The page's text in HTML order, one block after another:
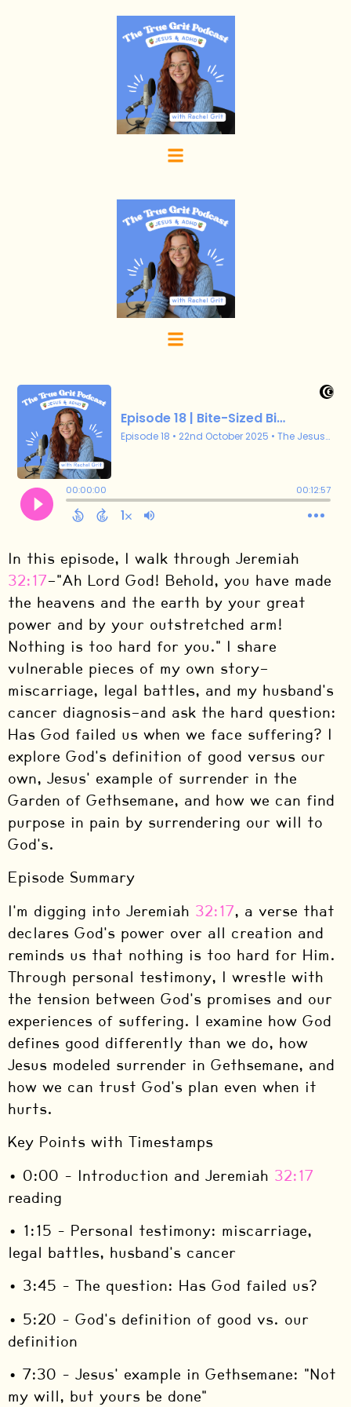
In this episode, I walk through Jeremiah
32:17—"Ah Lord God! Behold, you have made
the heavens and the earth by your great
power and by your outstretched arm!
Nothing is too hard for you." I share
vulnerable pieces of my own story—
miscarriage, legal battles, and my husband's
cancer diagnosis—and ask the hard question:
Has God failed us when we face suffering? I
explore God's definition of good versus our
own, Jesus' example of surrender in the
Garden of Gethsemane, and how we can find
purpose in pain by surrendering our will to
God's.
Episode Summary
I'm digging into Jeremiah 32:17, a verse that
declares God's power over all creation and
reminds us that nothing is too hard for Him.
Through personal testimony, I wrestle with
the tension between God's promises and our
experiences of suffering. I examine how God
defines good differently than we do, how
Jesus modeled surrender in Gethsemane, and
how we can trust God's plan even when it
hurts.
Key Points with Timestamps
• 0:00 – Introduction and Jeremiah 32:17
reading
• 1:15 – Personal testimony: miscarriage,
legal battles, husband's cancer
• 3:45 – The question: Has God failed us?
• 5:20 – God's definition of good vs. our
definition
• 7:30 – Jesus' example in Gethsemane: "Not
my will, but yours be done"